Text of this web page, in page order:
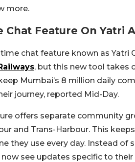
more.
Chat Feature On Yatri
chat feature known as
, but this new tool takes
Mumbai’s 8 million daily
journey, reported Mid-Day.
offers separate community
and Trans-Harbour. This
they use every day. Instead
now see updates specific to their